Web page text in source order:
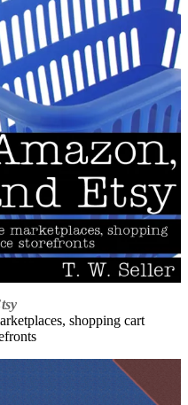
shopping cart